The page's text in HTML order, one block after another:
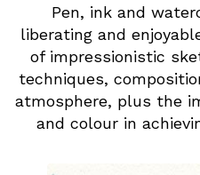
Pen, ink and
liberating and
of impressionistic
techniques,
atmosphere, plus the
and colour in